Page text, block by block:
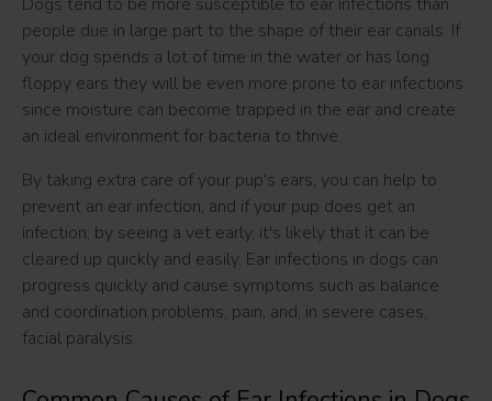
people due in large part to the shape of their ear canals. If
your dog spends a lot of time in the water or has long
floppy ears they will be even more prone to ear infections
since moisture can become trapped in the ear and create
an ideal environment for bacteria to thrive.
By taking extra care of your pup's ears, you can help to
prevent an ear infection, and if your pup does get an
infection, by seeing a vet early, it's likely that it can be
cleared up quickly and easily. Ear infections in dogs can
progress quickly and cause symptoms such as balance
and coordination problems, pain, and, in severe cases,
facial paralysis.